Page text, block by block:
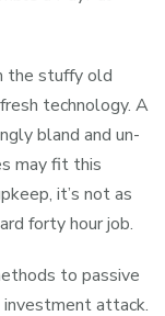
the stuffy old
technology. A
bland and un-
may fit this
it’s not as
forty hour job.
to passive
investment attack.